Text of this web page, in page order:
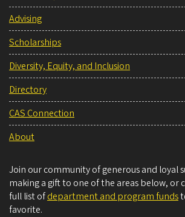
Advising
Scholarships
Diversity, Equity, and Inclusion
Directory
CAS Connection
About
Join our community of generous and loyal
making a gift to one of the areas below, or
full list ofdepartment and program funds
favorite.